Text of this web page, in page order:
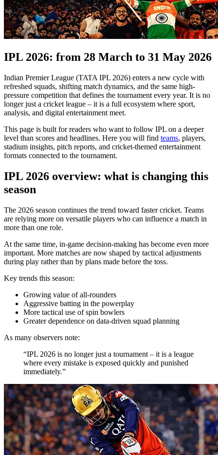
IPL 2026: from 28 March to 31 May 2026
Indian Premier League (TATA IPL 2026) enters a new cycle with
refreshed squads, shifting match dynamics, and the same high-
pressure competition that defines the tournament every year. It is no
longer just a cricket league – it is a full ecosystem where sport,
analysis, and digital entertainment meet.
This page is built for readers who want to follow IPL on a deeper
level than scores and headlines. Here you will find teams, players,
stadium insights, pitch reports, and cricket-themed entertainment
formats connected to the tournament.
IPL 2026 overview: what is changing this
season
The 2026 season continues the trend toward faster cricket. Teams
are relying more on versatile players who can influence a match in
more than one role.
At the same time, in-game decision-making has become even more
important. More matches are now shaped by tactical adjustments
during play rather than by plans made before the toss.
Key trends this season:
Growing value of all-rounders
Aggressive batting in the powerplay
More tactical use of spin bowlers
Greater dependence on data-driven squad planning
As many observers note:
“IPL 2026 is no longer just a tournament – it is a league
where every mistake is exposed quickly and punished
immediately.”